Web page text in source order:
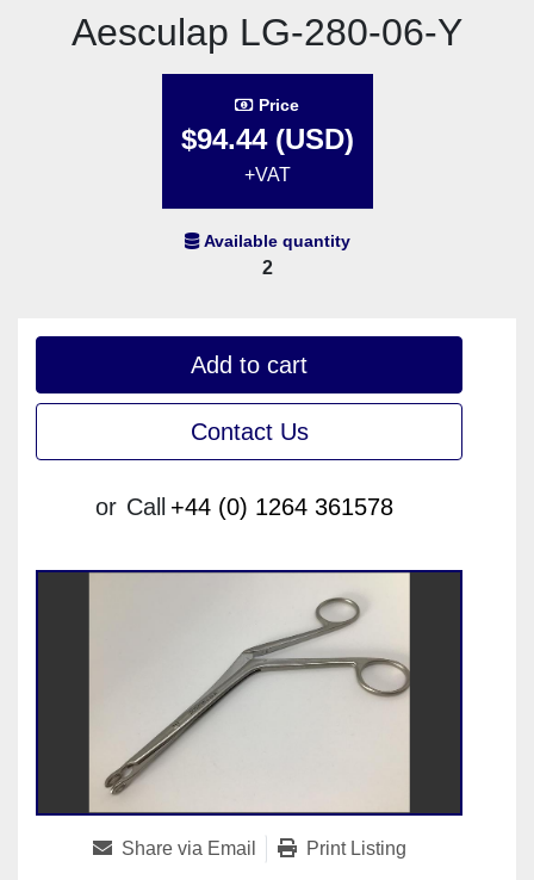
Aesculap LG-280-06-Y
Price
$94.44 (USD)
+VAT
Available quantity
2
Add to cart
Contact Us
or Call +44 (0) 1264 361578
Share via Email Print Listing